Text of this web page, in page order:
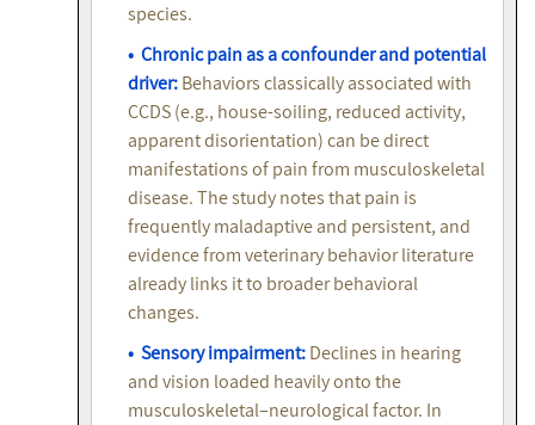
species.
• Chronic pain as a confounder and potential
driver:Behaviors classically associated with
CCDS (e.g., house-soiling, reduced activity,
apparent disorientation) can be direct
manifestations of pain from musculoskeletal
disease. The study notes that pain is
frequently maladaptive and persistent, and
evidence from veterinary behavior literature
already links it to broader behavioral
changes.
• Sensory impairment:Declines in hearing
and vision loaded heavily onto the
musculoskeletal–neurological factor. In